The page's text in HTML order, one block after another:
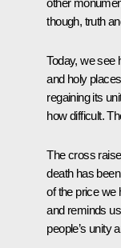
though, truth
Today, we see
and holy
regaining its
how difficult.
The cross
death has
of the price we
and reminds
people’s unity